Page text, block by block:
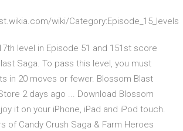
wiki/Category:Episode_15_levels
level in Episode 51 and 151st score
Saga. To pass this level, you must
in 20 moves or fewer. Blossom Blast
2 days ago ... Download Blossom
it on your iPhone, iPad and iPod touch.
of Candy Crush Saga & Farm Heroes